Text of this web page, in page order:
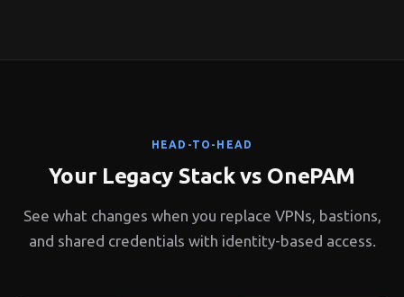
HEAD-TO-HEAD
Your Legacy Stack vs OnePAM
See what changes when you replace VPNs, bastions,
and shared credentials with identity-based access.